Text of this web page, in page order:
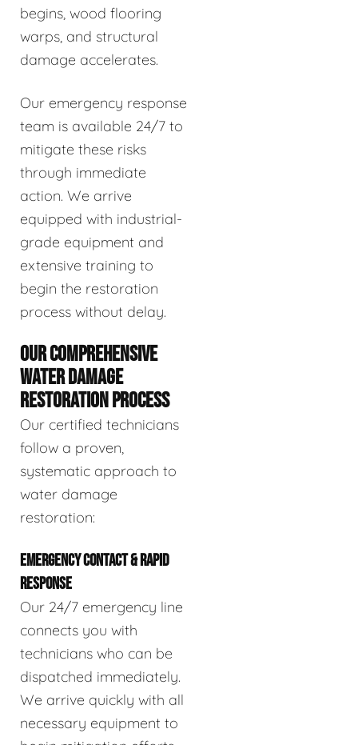
begins, wood flooring
warps, and structural
damage accelerates.
Our emergency response
team is available 24/7 to
mitigate these risks
through immediate
action. We arrive
equipped with industrial-
grade equipment and
extensive training to
begin the restoration
process without delay.
OUR COMPREHENSIVE
WATER DAMAGE
RESTORATION PROCESS
Our certified technicians
follow a proven,
systematic approach to
water damage
restoration:
EMERGENCY CONTACT & RAPID
RESPONSE
Our 24/7 emergency line
connects you with
technicians who can be
dispatched immediately.
We arrive quickly with all
necessary equipment to